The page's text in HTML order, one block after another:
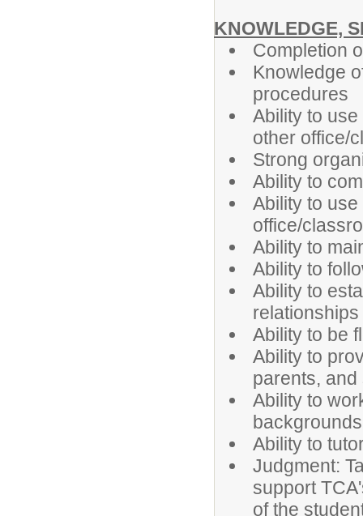
KNOWLEDGE,
Completion
Knowledge
procedures
Ability to
other office/
Strong
Ability to
Ability to
office/
Ability to
Ability to
Ability to
Ability to be
Ability to
parents, and
Ability to
Ability to
Judgment:
support
of the